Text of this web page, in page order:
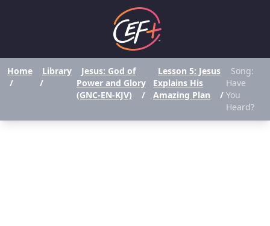
Home
/
Library
/
Jesus: God of
Power and Glory
(GNC-EN-KJV)
/
Lesson 5: Jesus
Explains His
Amazing Plan
/
Song:
Have
You
Heard?